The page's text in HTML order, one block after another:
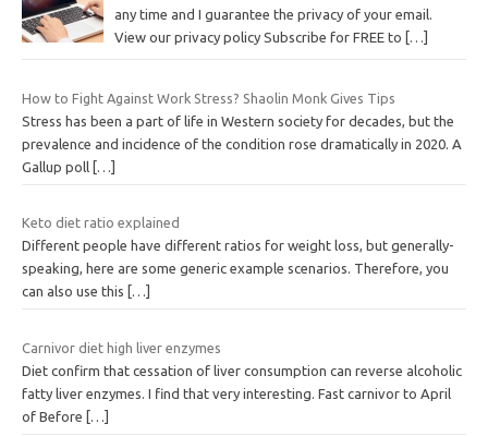
any time and I guarantee the privacy of your email.
View our privacy policy Subscribe for FREE to […]
How to Fight Against Work Stress? Shaolin Monk Gives Tips
Stress has been a part of life in Western society for decades, but the
prevalence and incidence of the condition rose dramatically in 2020. A
Gallup poll […]
Keto diet ratio explained
Different people have different ratios for weight loss, but generally-
speaking, here are some generic example scenarios. Therefore, you
can also use this
[…]
Carnivor diet high liver enzymes
Diet confirm that cessation of liver consumption can reverse alcoholic
fatty liver enzymes. I find that very interesting. Fast carnivor to April
of Before […]